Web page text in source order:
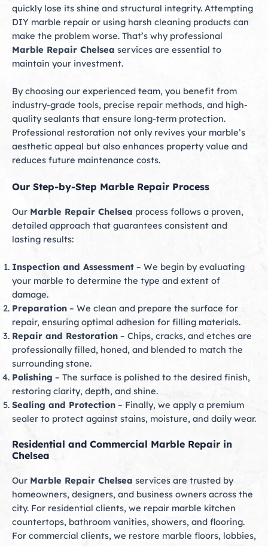
quickly lose its shine and structural integrity. Attempting
DIY marble repair or using harsh cleaning products can
make the problem worse. That’s why professional
Marble Repair Chelsea services are essential to
maintain your investment.
By choosing our experienced team, you benefit from
industry-grade tools, precise repair methods, and high-
quality sealants that ensure long-term protection.
Professional restoration not only revives your marble’s
aesthetic appeal but also enhances property value and
reduces future maintenance costs.
Our Step-by-Step Marble Repair Process
Our Marble Repair Chelsea process follows a proven,
detailed approach that guarantees consistent and
lasting results:
Inspection and Assessment – We begin by evaluating
your marble to determine the type and extent of
damage.
Preparation – We clean and prepare the surface for
repair, ensuring optimal adhesion for filling materials.
Repair and Restoration – Chips, cracks, and etches are
professionally filled, honed, and blended to match the
surrounding stone.
Polishing – The surface is polished to the desired finish,
restoring clarity, depth, and shine.
Sealing and Protection – Finally, we apply a premium
sealer to protect against stains, moisture, and daily wear.
Residential and Commercial Marble Repair in
Chelsea
Our Marble Repair Chelsea services are trusted by
homeowners, designers, and business owners across the
city. For residential clients, we repair marble kitchen
countertops, bathroom vanities, showers, and flooring.
For commercial clients, we restore marble floors, lobbies,